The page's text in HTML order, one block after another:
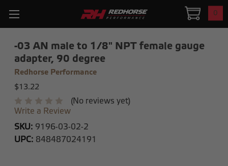
0
-03 AN male to 1/8" NPT female gauge
adapter, 90 degree
Redhorse Performance
$13.22
(No reviews yet)
Write a Review
SKU: 9196-03-02-2
UPC: 848487024191